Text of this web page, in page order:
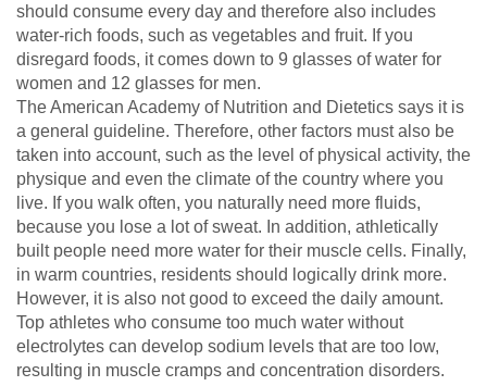
should consume every day and therefore also includes
water-rich foods, such as vegetables and fruit. If you
disregard foods, it comes down to 9 glasses of water for
women and 12 glasses for men.
The American Academy of Nutrition and Dietetics says it is
a general guideline. Therefore, other factors must also be
taken into account, such as the level of physical activity, the
physique and even the climate of the country where you
live. If you walk often, you naturally need more fluids,
because you lose a lot of sweat. In addition, athletically
built people need more water for their muscle cells. Finally,
in warm countries, residents should logically drink more.
However, it is also not good to exceed the daily amount.
Top athletes who consume too much water without
electrolytes can develop sodium levels that are too low,
resulting in muscle cramps and concentration disorders.